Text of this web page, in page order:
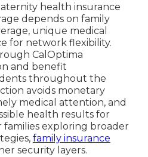
health insurance
depends on family
unique medical
for network flexibility.
CalOptima
and benefit
throughout the
avoids monetary
medical attention, and
health results for
families exploring broader
family insurance
security layers.